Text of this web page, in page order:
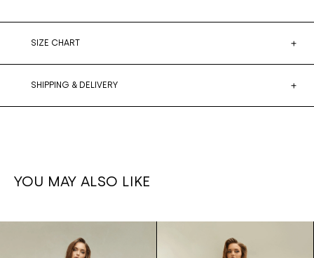
SIZE CHART
SHIPPING & DELIVERY
YOU MAY ALSO LIKE